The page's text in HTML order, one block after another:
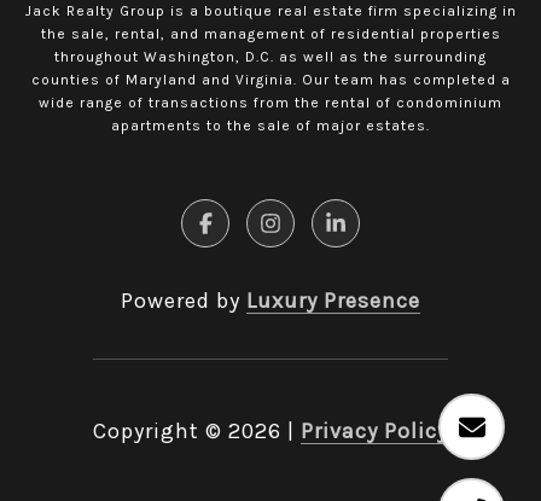
Jack Realty Group is a boutique real estate firm specializing in
the sale, rental, and management of residential properties
throughout Washington, D.C. as well as the surrounding
counties of Maryland and Virginia. Our team has completed a
wide range of transactions from the rental of condominium
apartments to the sale of major estates.
Powered by Luxury Presence
Copyright © 2026 Privacy Policy